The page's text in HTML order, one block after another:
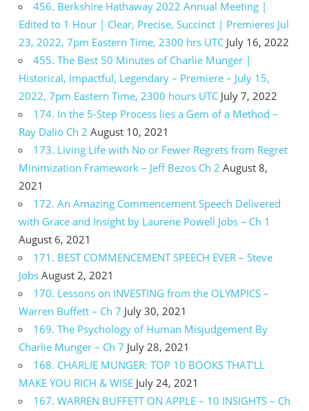
456. Berkshire Hathaway 2022 Annual Meeting |
Edited to 1 Hour | Clear, Precise, Succinct | Premieres Jul
23, 2022, 7pm Eastern Time, 2300 hrs UTC July 16, 2022
455. The Best 50 Minutes of Charlie Munger |
Historical, Impactful, Legendary – Premiere – July 15,
2022, 7pm Eastern Time, 2300 hours UTC July 7, 2022
174. In the 5-Step Process lies a Gem of a Method –
Ray Dalio Ch 2 August 10, 2021
173. Living Life with No or Fewer Regrets from Regret
Minimization Framework – Jeff Bezos Ch 2 August 8,
2021
172. An Amazing Commencement Speech Delivered
with Grace and Insight by Laurene Powell Jobs – Ch 1
August 6, 2021
171. BEST COMMENCEMENT SPEECH EVER – Steve
Jobs August 2, 2021
170. Lessons on INVESTING from the OLYMPICS –
Warren Buffett – Ch 7 July 30, 2021
169. The Psychology of Human Misjudgement By
Charlie Munger – Ch 7 July 28, 2021
168. CHARLIE MUNGER: TOP 10 BOOKS THAT’LL
MAKE YOU RICH & WISE July 24, 2021
167. WARREN BUFFETT ON APPLE – 10 INSIGHTS – Ch